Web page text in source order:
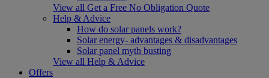
View all Get a Free No Obligation Quote
Help & Advice
How do solar panels work?
Solar energy- advantages & disadvantages
Solar panel myth busting
View all Help & Advice
Offers